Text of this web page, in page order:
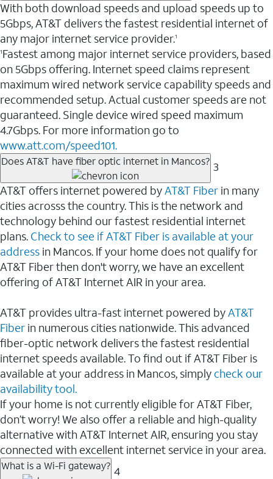
With both download speeds and upload speeds up to
5Gbps, AT&T delivers the fastest residential internet of
any major internet service provider.1
1Fastest among major internet service providers, based
on 5Gbps offering. Internet speed claims represent
maximum wired network service capability speeds and
recommended setup. Actual customer speeds are not
guaranteed. Single device wired speed maximum
4.7Gbps. For more information go to
www.att.com/speed101.
Does AT&T have fiber optic internet in Mancos? 3
AT&T offers internet powered byAT&T Fiber in many
cities acrosss the country. This is the network and
technology behind our fastest residential internet
plans. Check to see if AT&T Fiber is available at your
address in Mancos. If your home does not qualify for
AT&T Fiber then don't worry, we have an excellent
offering of AT&T Internet AIR in your area.
AT&T provides ultra-fast internet powered byAT&T
Fiber in numerous cities nationwide. This advanced
fiber-optic network delivers the fastest residential
internet speeds available. To find out if AT&T Fiber is
available at your address in Mancos, simply check our
availability tool.
If your home is not currently eligible for AT&T Fiber,
don’t worry! We also offer a reliable and high-quality
alternative with AT&T Internet AIR, ensuring you stay
connected with excellent internet service in your area.
What is a Wi-Fi gateway? 4